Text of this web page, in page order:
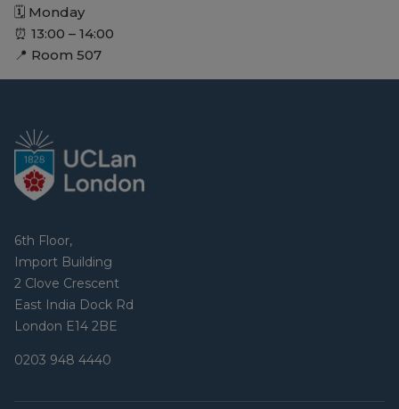
🗓 Monday
⏰ 13:00 – 14:00
📍 Room 507
6th Floor,
Import Building
2 Clove Crescent
East India Dock Rd
London E14 2BE
0203 948 4440